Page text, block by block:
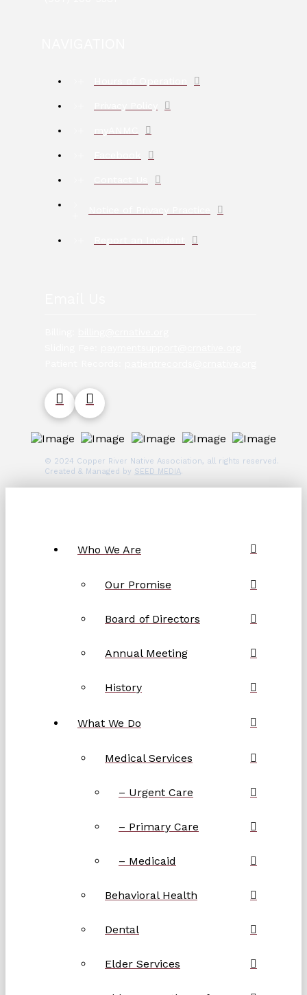
© 2024 Copper River Native Association, all rights reserved.
Created & Managed by SEED MEDIA.
Who We Are
Our Promise
Board of Directors
Annual Meeting
History
What We Do
Medical Services
– Urgent Care
– Primary Care
– Medicaid
Behavioral Health
Dental
Elder Services